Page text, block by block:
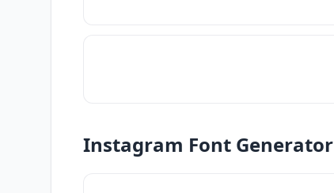
Instagram Font Generator